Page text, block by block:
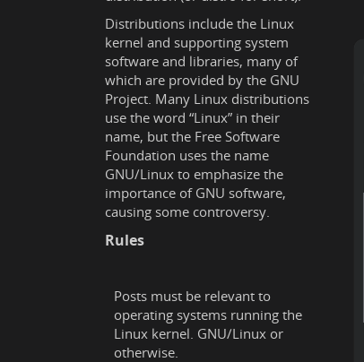
Distributions include the Linux
kernel and supporting system
software and libraries, many of
which are provided by the GNU
Project. Many Linux distributions
use the word “Linux” in their
name, but the Free Software
Foundation uses the name
GNU/Linux to emphasize the
importance of GNU software,
causing some controversy.
Rules
Posts must be relevant to
operating systems running the
Linux kernel. GNU/Linux or
otherwise.